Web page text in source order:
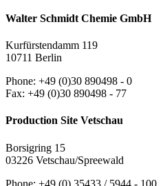
Walter Schmidt Chemie GmbH
Kurfürstendamm 119
10711 Berlin
Phone: +49 (0)30 890498 - 0
Fax: +49 (0)30 890498 - 77
Production Site Vetschau
Borsigring 15
03226 Vetschau/Spreewald
Phone: +49 (0) 35433 / 5944 - 100